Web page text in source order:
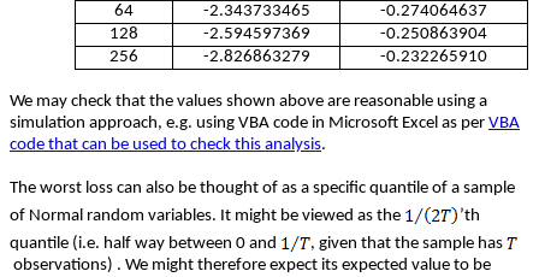
64
-2.343733465
-0.274064637
128
-2.594597369
-0.250863904
256
-2.826863279 -0.232265910
We may check that the values shown above are reasonable using a
simulation approach, e.g. using VBA code in Microsoft Excel as per VBA
code that can be used to check this analysis.
The worst loss can also be thought of as a specific quantile of a sample
of Normal random variables. It might be viewed as the
’th
quantile (i.e. half way between 0 and
, given that the sample has
observations) . We might therefore expect its expected value to be